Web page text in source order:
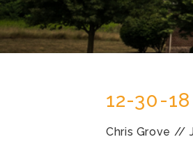
12-30-18
Chris Grove //